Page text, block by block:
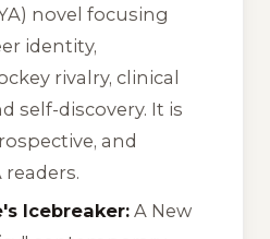
novel focusing
identity,
rivalry, clinical
self-discovery. It is
and
Icebreaker: A New